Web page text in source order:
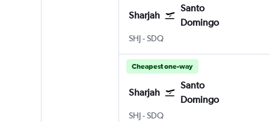
Sharjah
Santo
Domingo
SHJ Sharjah
-SDQ
Cheapest one-way
Sharjah
Santo
Domingo
SHJ Sharjah
-SDQ